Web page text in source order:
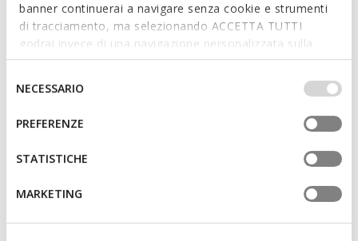
banner continuerai a navigare senza cookie e strumenti
di tracciamento, ma selezionando ACCETTA TUTTI
godrai invece di una navigazione personalizzata sulla
base dei tuoi gusti ed interessi. Selezionando
IMPOSTAZIONI potrai anche scegliere quali cookies ed
altri strumenti di tracciamento autorizzare. Per maggiori
informazioni o per modificare in qualsiasi momento le
tue impostazioni, visita la nostra
consenso
NECESSARIO
PREFERENZE
STATISTICHE
MARKETING
€79,90 List price
-25%
€63,92
Previous price -6%